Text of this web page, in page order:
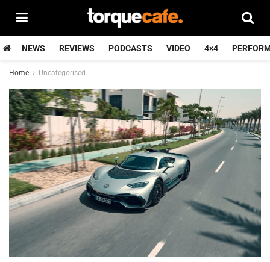
NEWS REVIEWS PODCASTS VIDEO 4×4
Home Uncategorised